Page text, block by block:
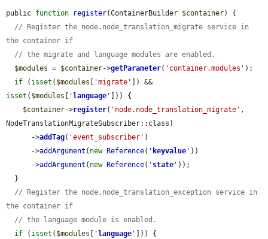
public function register(ContainerBuilder $container) {
// Register the node.node_translation_migrate service in
the container if
// the migrate and language modules are enabled.
$modules = $container->getParameter( 'container.modules' );
if ( isset ( $modules 'migrate'
isset ( $modules ' language '
])) {
$container->register( 'node.node_translation_migrate' ,
NodeTranslationMigrateSubscriber::class)
      ->
addTag( 'event_subscriber' )
      ->
addArgument ( new Reference( ' keyvalue ' ))
      ->
addArgument ( new Reference( ' state ' ));
// Register the node.node_translation_exception service in
the container if
// the language module is enabled.
if ( isset ( $modules ' language '
])) {